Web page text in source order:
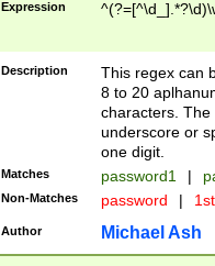
Expression
Description
This regex can
8 to 20
characters. The
underscore or
one digit.
Matches password1 |
Non-Matches password |
Author Michael Ash